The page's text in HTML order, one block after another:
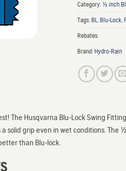
Category: 1/2 inch
Tags: BL, Blu-Lock,
Rebates:
Brand: Hydro-Rain
The Husqvarna Blu-Lock Swing
solid grip even in wet conditions. The
than Blu-lock.